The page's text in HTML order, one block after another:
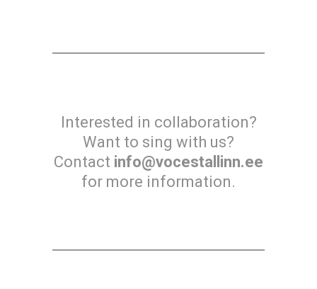
Interested in collaboration?
Want to sing with us?
Contact info@vocestallinn.ee
for more information.